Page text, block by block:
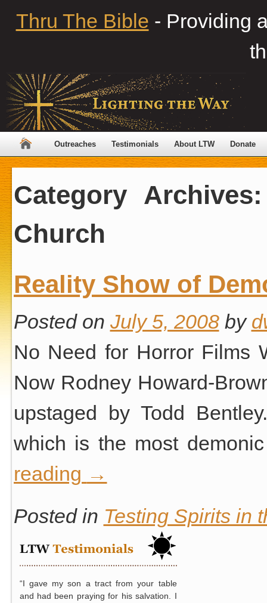
Thru The Bible - Providing
Outreaches Testimonials About LTW Donate
Category
Church
Reality Show of
Posted on July 5, 2008 by
No Need for Horror Films
Now Rodney Howard-
upstaged by Todd
which is the most
reading →
Posted in Testing Spirits in
“I gave my son a tract from your table
and had been praying for his salvation. I